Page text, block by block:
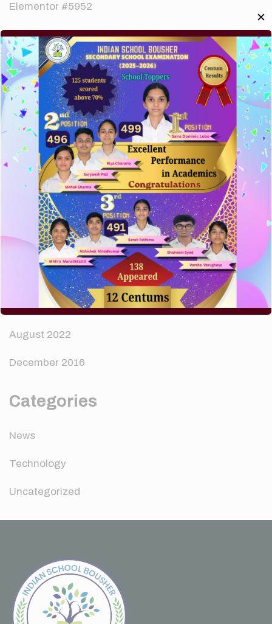
Elementor #5952
Hello world!
A company limited by guarantee of user and
customer.
How to make your website perform faster.
The subtle art that differentiates good designers
from great.
Recent Comments
A WordPress CommenteronHello world!
Archives
April 2024
August 2022
December 2016
Categories
News
Technology
Uncategorized
✕